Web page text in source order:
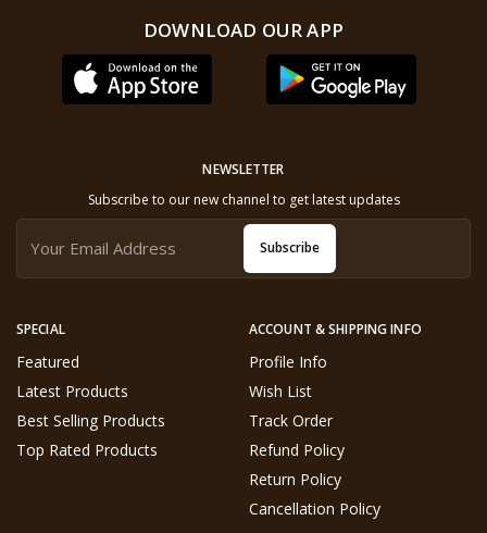
DOWNLOAD OUR APP
SPECIAL
Featured
Latest Products
Best Selling Products
Top Rated Products
ACCOUNT & SHIPPING INFO
Profile Info
Wish List
Track Order
Refund Policy
Return Policy
Cancellation Policy
NEWSLETTER
Subscribe to our new channel to get latest updates
Subscribe